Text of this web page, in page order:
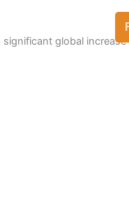
global increase